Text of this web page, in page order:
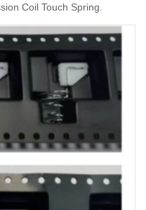
Coil Touch Spring.